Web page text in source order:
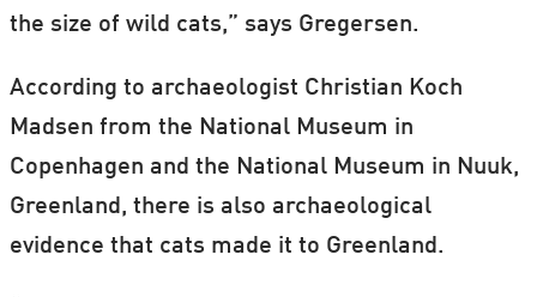
the size of wild cats,” says Gregersen.
According to archaeologist Christian Koch
Madsen from the National Museum in
Copenhagen and the National Museum in Nuuk,
Greenland, there is also archaeological
evidence that cats made it to Greenland.